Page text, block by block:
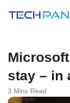
stay – in
3 Mins Read